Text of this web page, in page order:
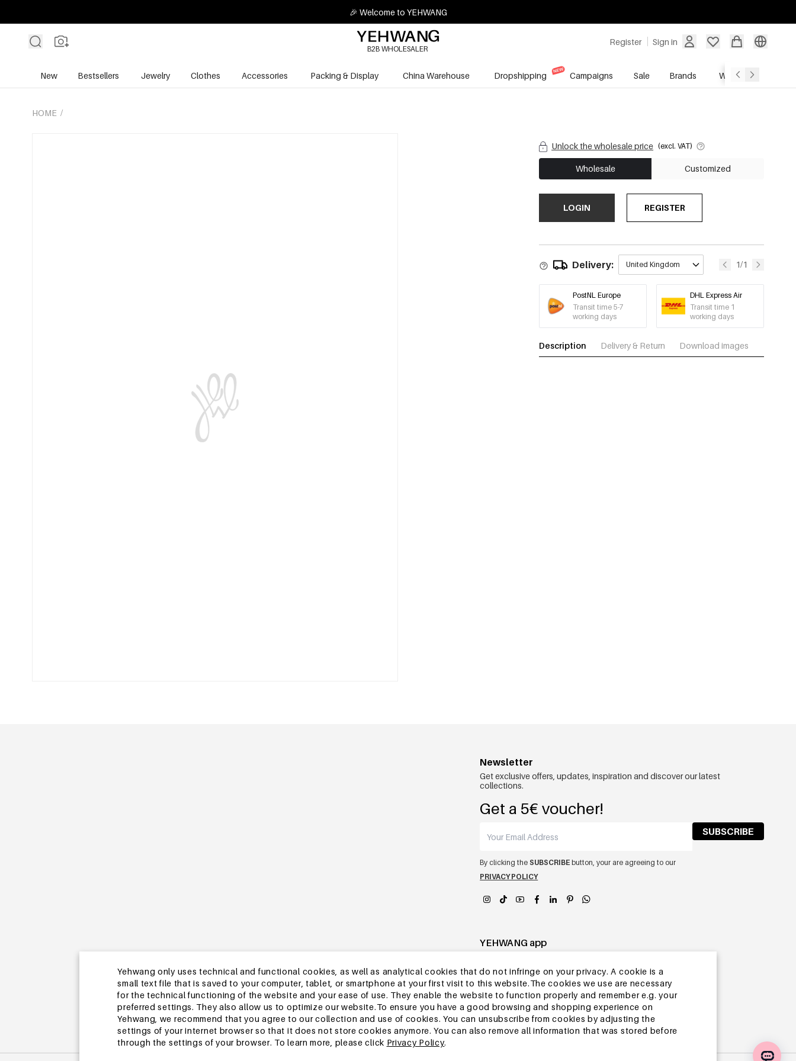
🎉 Welcome to YEHWANG
Register Sign in
B2B WHOLESALER
New Bestsellers Jewelry Clothes Accessories Packing & Display China Warehouse Dropshipping Campaigns Sale Brands Wholesale Service
Yehwang only uses technical and functional cookies, as well as analytical cookies that do not infringe on your privacy. A cookie is a
small text file that is saved to your computer, tablet, or smartphone at your first visit to this website.The cookies we use are necessary
for the technical functioning of the website and your ease of use. They enable the website to function properly and remember e.g. your
preferred settings. They also allow us to optimize our website.To ensure you have a good browsing and shopping experience on
Yehwang, we recommend that you agree to our collection and use of cookies. You can unsubscribe from cookies by adjusting the
settings of your internet browser so that it does not store cookies anymore. You can also remove all information that was stored before
through the settings of your browser. To learn more, please click Privacy Policy.
HOME /
Unlock the wholesale price (excl. VAT)
Wholesale Customized
LOGIN REGISTER
Delivery: United Kingdom 1/1
PostNL Europe
Transit time 5-7
working days
DHL Express Air
Transit time 1
working days
Description Delivery & Return Download images
Newsletter
Get exclusive offers, updates, inspiration and discover our latest
collections.
Get a 5€ voucher!
SUBSCRIBE
By clicking theSUBSCRIBE button, your are agreeing to our
PRIVACY POLICY
YEHWANG app